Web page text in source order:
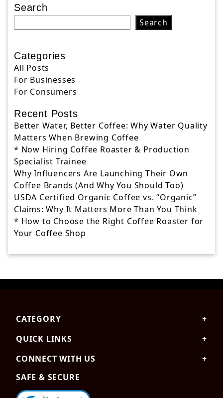
Search
Search
Categories
All Posts
For Businesses
For Consumers
Recent Posts
Better Water, Better Coffee: Why Water Quality
Matters When Brewing Coffee
* Now Hiring Coffee Roaster & Production
Specialist Trainee
Why Influencers Are Launching Their Own
Coffee Brands (And Why You Should Too)
USDA Certified Organic Coffee vs. “Organic”
Claims: Why It Matters More Than You Think
* How to Choose the Right Coffee Roaster for
Your Coffee Shop
content
CATEGORY
QUICK LINKS
CONNECT WITH US
SAFE & SECURE